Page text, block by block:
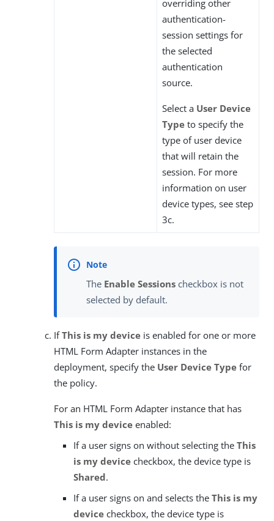
overriding other
authentication-
session settings for
the selected
authentication
source.
Select a User Device
Type to specify the
type of user device
that will retain the
session. For more
information on user
device types, see step
3c.
The Enable Sessions checkbox is not
selected by default.
IfThis is my device is enabled for one or more
HTML Form Adapter instances in the
deployment, specify the User Device Type for
the policy.
For an HTML Form Adapter instance that has
This is my device enabled:
If a user signs on without selecting the This
is my device checkbox, the device type is
Shared.
If a user signs on and selects the This is my
device checkbox, the device type is